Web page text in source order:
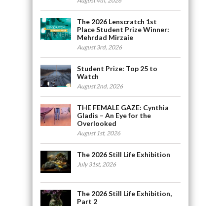
The 2026 Lenscratch 1st
Place Student Prize Winner:
Mehrdad Mirzaie
August 3rd, 2026
Student Prize: Top 25 to
Watch
August 2nd, 2026
THE FEMALE GAZE: Cynthia
Gladis – An Eye for the
Overlooked
August 1st, 2026
The 2026 Still Life Exhibition
July 31st, 2026
The 2026 Still Life Exhibition,
Part 2